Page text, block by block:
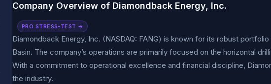
Company Overview of Diamondback Energy, Inc.
PRO STRESS-TEST →
Diamondback Energy, Inc. (NASDAQ: FANG) is known for its robust
Basin. The company’s operations are primarily focused on the horizontal
With a commitment to operational excellence and financial discipline,
the industry.